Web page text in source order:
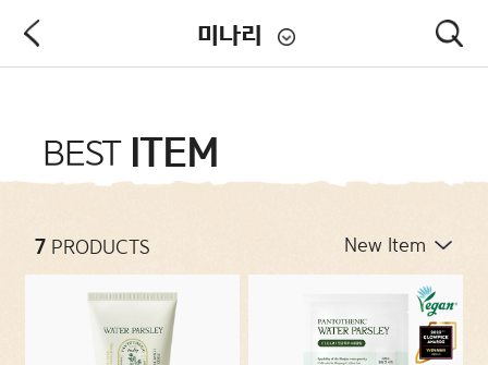
미나리
CATEGORIES
BEST ITEM
7PRODUCTS